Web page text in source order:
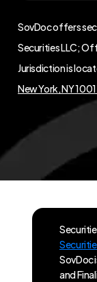
SovDoc offers
Securities LLC;
Jurisdiction is
New York, NY
SovDoc
and